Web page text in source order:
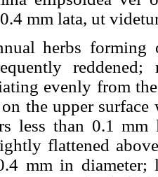
mm lata, ut
herbs
evenly from
the upper
less than 0.1 mm
flattened
mm in diameter;